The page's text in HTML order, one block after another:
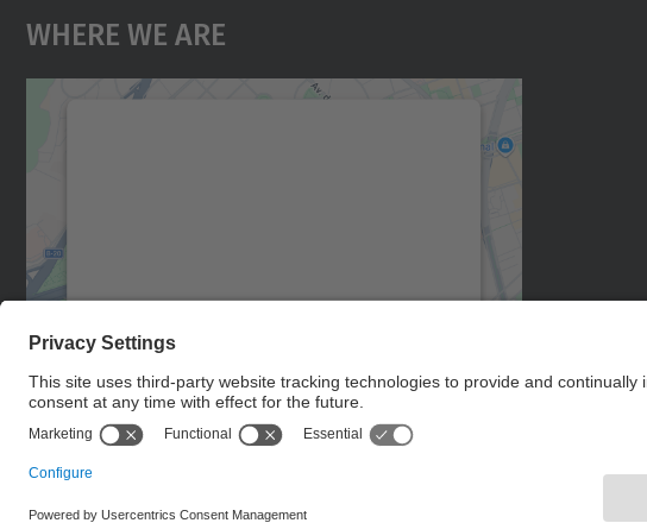
Where We Are
Accept
Usercentrics Consent